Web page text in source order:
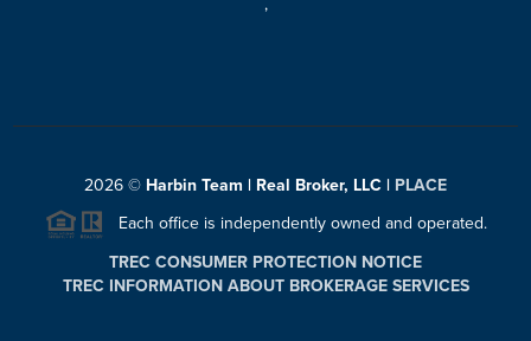
2026 © Harbin Team | Real Broker, LLC | PLACE
Each office is independently owned and operated.
TREC CONSUMER PROTECTION NOTICE
TREC INFORMATION ABOUT BROKERAGE SERVICES